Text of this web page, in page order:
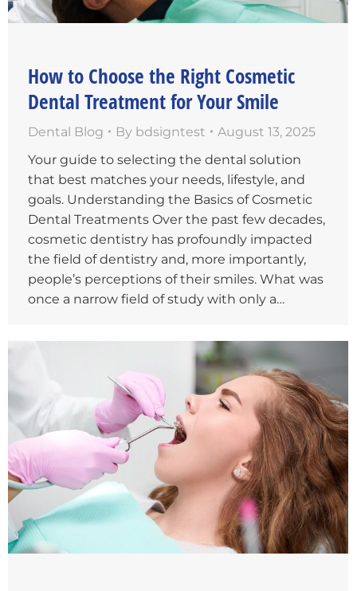
How to Choose the Right Cosmetic
Dental Treatment for Your Smile
Dental Blog By bdsigntest
August 13, 2025
Your guide to selecting the dental solution
that best matches your needs, lifestyle, and
goals. Understanding the Basics of Cosmetic
Dental Treatments Over the past few decades,
cosmetic dentistry has profoundly impacted
the field of dentistry and, more importantly,
people’s perceptions of their smiles. What was
once a narrow field of study with only a…